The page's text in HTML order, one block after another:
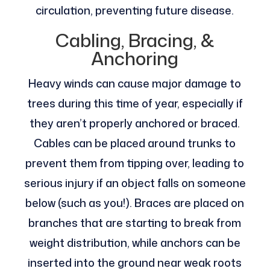
circulation, preventing future disease.
Cabling, Bracing, &
Anchoring
Heavy winds can cause major damage to
trees during this time of year, especially if
they aren’t properly anchored or braced.
Cables can be placed around trunks to
prevent them from tipping over, leading to
serious injury if an object falls on someone
below (such as you!). Braces are placed on
branches that are starting to break from
weight distribution, while anchors can be
inserted into the ground near weak roots